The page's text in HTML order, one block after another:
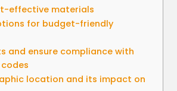
effective materials
for budget-friendly
and ensure compliance with
location and its impact on